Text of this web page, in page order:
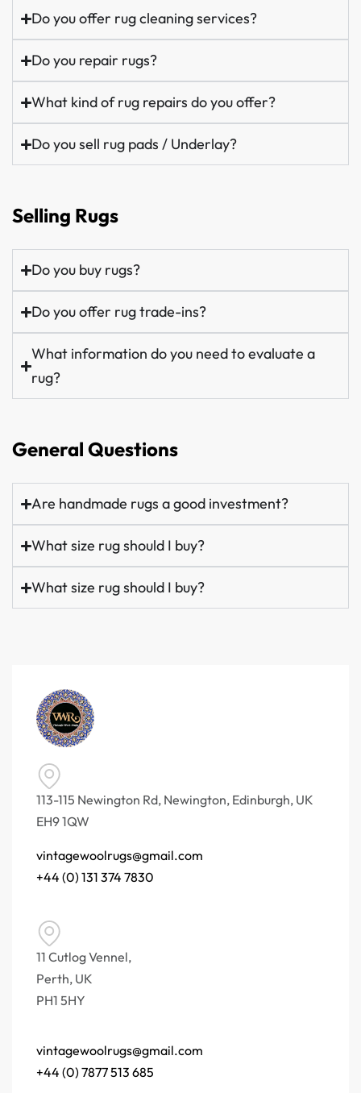
Do you offer rug cleaning services?
Do you repair rugs?
What kind of rug repairs do you offer?
Do you sell rug pads / Underlay?
Selling Rugs
Do you buy rugs?
Do you offer rug trade-ins?
What information do you need to evaluate a
rug?
General Questions
Are handmade rugs a good investment?
What size rug should I buy?
What size rug should I buy?
113-115 Newington Rd, Newington, Edinburgh, UK
EH9 1QW
vintagewoolrugs@gmail.com
+44 (0) 131 374 7830
11 Cutlog Vennel,
Perth, UK
PH1 5HY
vintagewoolrugs@gmail.com
+44 (0) 7877 513 685